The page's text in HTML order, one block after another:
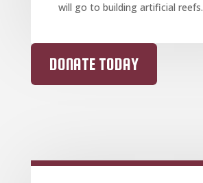
will go to building artificial reefs.
DONATE TODAY